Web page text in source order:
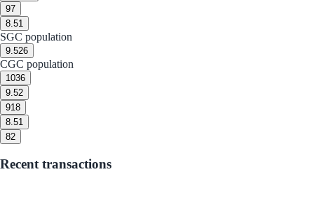
97
8.51
SGC population
9.526
CGC population
1036
9.52
918
8.51
82
Recent transactions